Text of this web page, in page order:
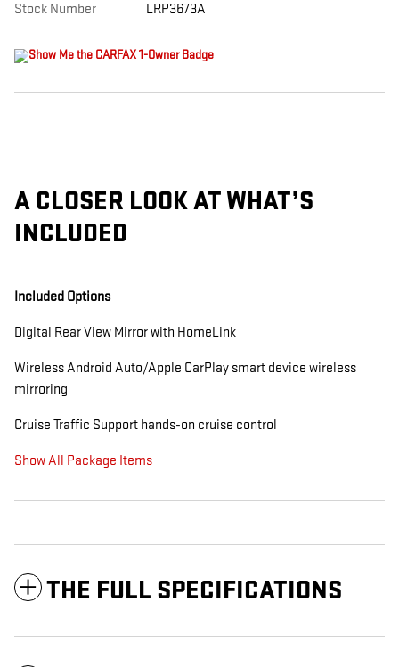
Stock Number LRP3673A
A CLOSER LOOK AT WHAT’S
INCLUDED
Included Options
Digital Rear View Mirror with HomeLink
Wireless Android Auto/Apple CarPlay smart device wireless
mirroring
Cruise Traffic Support hands-on cruise control
Show All Package Items
THE FULL SPECIFICATIONS